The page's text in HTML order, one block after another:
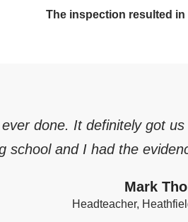
The inspection resulted
done. It definitely got
school and I had the
Mark
Headteacher,